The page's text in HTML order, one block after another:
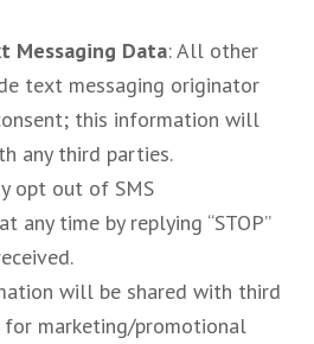
Messaging Data: All other
text messaging originator
this information will
any third parties.
opt out of SMS
any time by replying “STOP”
will be shared with third
marketing/promotional